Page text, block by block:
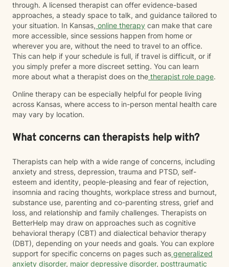
through. A licensed therapist can offer evidence-based
approaches, a steady space to talk, and guidance tailored to
your situation. In Kansas, online therapy can make that care
more accessible, since sessions happen from home or
wherever you are, without the need to travel to an office.
This can help if your schedule is full, if travel is difficult, or if
you simply prefer a more discreet setting. You can learn
more about what a therapist does on the therapist role page.
Online therapy can be especially helpful for people living
across Kansas, where access to in-person mental health care
may vary by location.
What concerns can therapists help with?
Therapists can help with a wide range of concerns, including
anxiety and stress, depression, trauma and PTSD, self-
esteem and identity, people-pleasing and fear of rejection,
insomnia and racing thoughts, workplace stress and burnout,
substance use, parenting and co-parenting stress, grief and
loss, and relationship and family challenges. Therapists on
BetterHelp may draw on approaches such as cognitive
behavioral therapy (CBT) and dialectical behavior therapy
(DBT), depending on your needs and goals. You can explore
support for specific concerns on pages such as generalized
anxiety disorder, major depressive disorder, posttraumatic